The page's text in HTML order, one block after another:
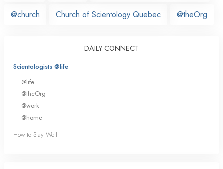
@church Church of Scientology Quebec @theOrg
DAILY CONNECT
Scientologists @life
@life
@theOrg
@work
@home
How to Stay Well